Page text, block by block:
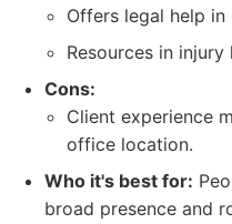
Offers legal help
Resources in
Cons:
Client experience
office location.
Who it's best for:
broad presence and